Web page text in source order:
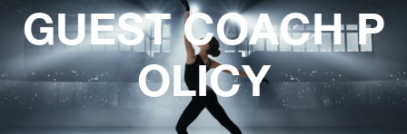
GUEST COACH P
OLICY